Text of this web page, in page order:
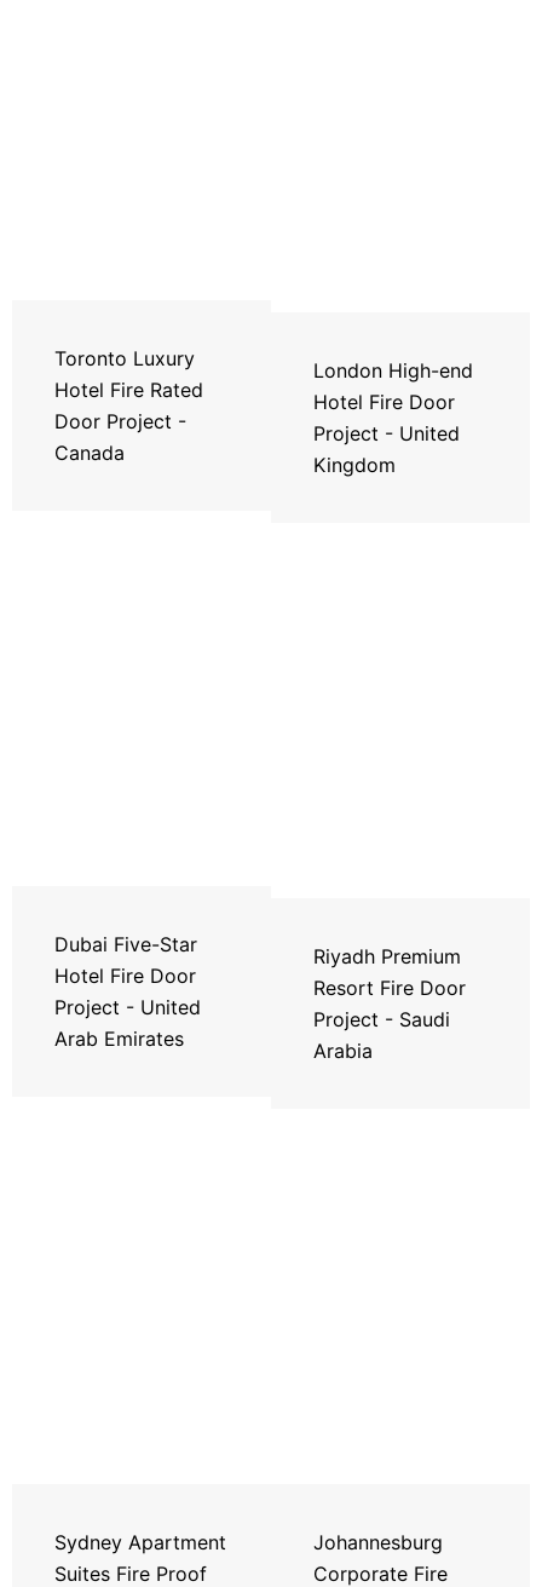
Toronto Luxury
Hotel Fire Rated
Door Project -
Canada
London High-end
Hotel Fire Door
Project - United
Kingdom
Dubai Five-Star
Hotel Fire Door
Project - United
Arab Emirates
Riyadh Premium
Resort Fire Door
Project - Saudi
Arabia
Sydney Apartment
Suites Fire Proof
Johannesburg
Corporate Fire